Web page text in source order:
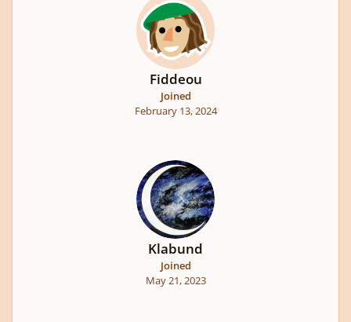
Fiddeou
Joined
February 13, 2024
Klabund
Joined
May 21, 2023